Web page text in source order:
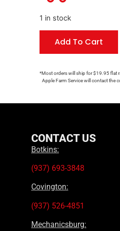
1 in stock
Add To Cart
*Most orders will ship for $19.95 flat
Apple Farm Service will contact the
CONTACT US
Botkins:
(937) 693-3848
Covington:
(937) 526-4851
Mechanicsburg: